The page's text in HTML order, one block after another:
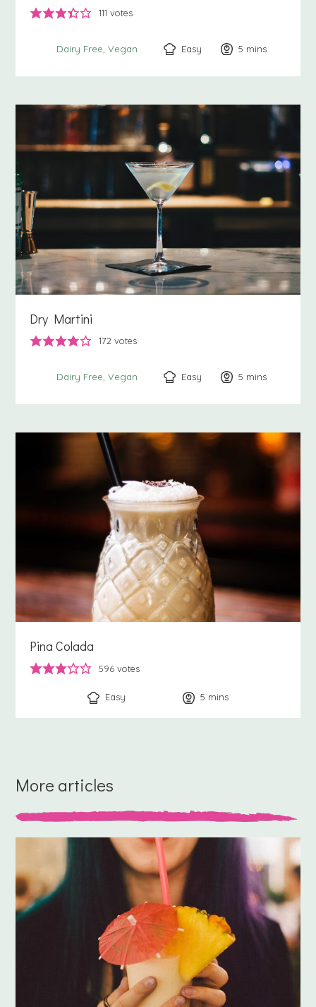
111 votes
Dairy Free Vegan Easy 5 minutes
mins
Dry Martini
172 votes
Dairy Free Vegan Easy 5 minutes
mins
Pina Colada
596 votes
Easy 5 minutes
mins
More articles